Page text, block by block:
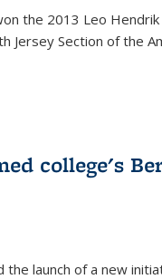
the 2013 Leo Hendrik
Section of the
college's
launch of a new